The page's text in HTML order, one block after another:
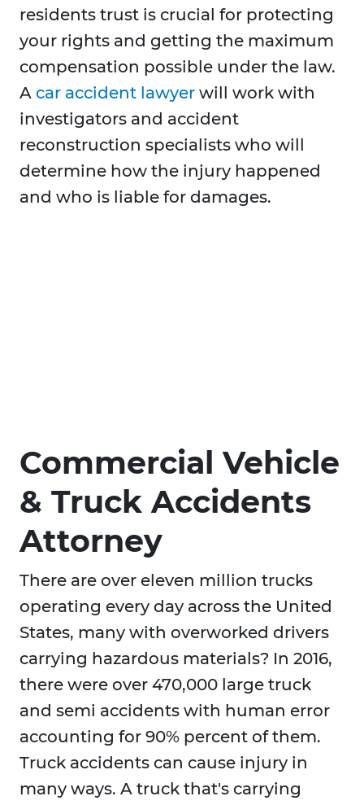
residents trust is crucial for protecting
your rights and getting the maximum
compensation possible under the law.
A car accident lawyer will work with
investigators and accident
reconstruction specialists who will
determine how the injury happened
and who is liable for damages.
Commercial Vehicle
& Truck Accidents
Attorney
There are over eleven million trucks
operating every day across the United
States, many with overworked drivers
carrying hazardous materials? In 2016,
there were over 470,000 large truck
and semi accidents with human error
accounting for 90% percent of them.
Truck accidents can cause injury in
many ways. A truck that's carrying